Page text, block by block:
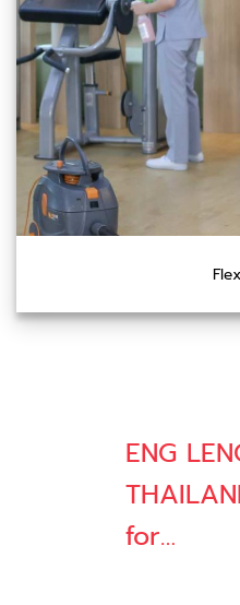
ENG
for…